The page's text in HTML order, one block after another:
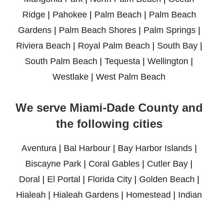
Ridge| Pahokee| Palm Beach | Palm Beach
Gardens| Palm Beach Shores| Palm Springs|
Riviera Beach | Royal Palm Beach | South Bay|
South Palm Beach | Tequesta | Wellington |
Westlake | West Palm Beach
We serve Miami-Dade County and
the following cities
Aventura| Bal Harbour| Bay Harbor Islands|
Biscayne Park
Coral Gables Cutler Bay
Doral
El Portal Florida City| Golden Beach
Hialeah
Hialeah Gardens Homestead
Indian